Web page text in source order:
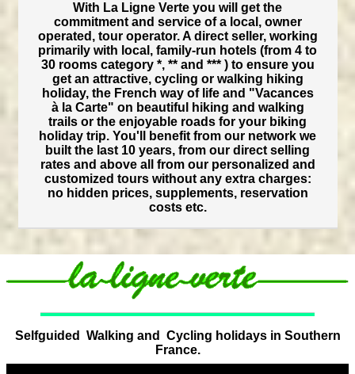
With La Ligne Verte you will get the
commitment and service of a local, owner
operated, tour operator. A direct seller, working
primarily with local, family-run hotels (from 4 to
30 rooms category *, ** and *** ) to ensure you
get an attractive, cycling or walking hiking
holiday, the French way of life and "Vacances
à la Carte" on beautiful hiking and walking
trails or the enjoyable roads for your biking
holiday trip. You'll benefit from our network we
built the last 10 years, from our direct selling
rates and above all from our personalized and
customized tours without any extra charges:
no hidden prices, supplements, reservation
costs etc.
Selfguided Walking and Cycling holidays in Southern
France.